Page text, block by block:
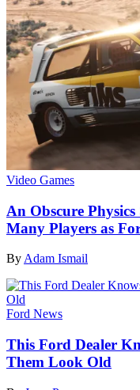
Video Games
An Obscure
Many Players as
ByAdam Ismail
Ford News
This Ford Dealer
Them Look Old